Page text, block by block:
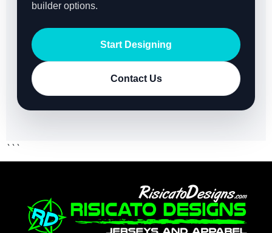
builder options.
Start Designing
Contact Us
```